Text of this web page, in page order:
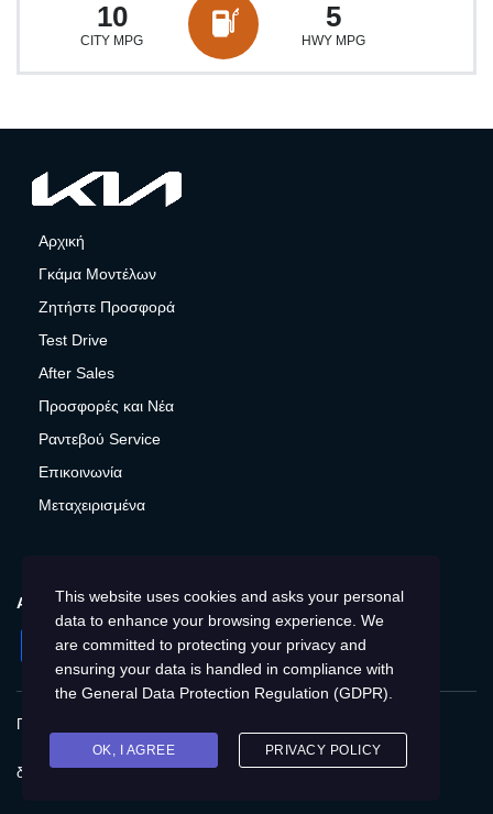
10
CITY MPG
5
HWY MPG
Αρχική
Γκάμα Μοντέλων
Ζητήστε Προσφορά
Test Drive
After Sales
Προσφορές και Νέα
Ραντεβού Service
Επικοινωνία
Μεταχειρισμένα
ΑΚΟΛΟΥΘΉΣΤΕ ΜΑΣ
Facebook
Instagram
LinkedIn
Twitter
YouTube
Πολιτική Απορρήτου
Cookies
Δικαιώματα του Υποκειμένου των
δεδομένων
Προσβασιμότητα
This website uses cookies and asks your personal
data to enhance your browsing experience. We
are committed to protecting your privacy and
ensuring your data is handled in compliance with
the General Data Protection Regulation (GDPR)
OK, I AGREE PRIVACY POLICY